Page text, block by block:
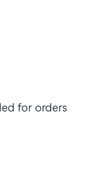
for orders